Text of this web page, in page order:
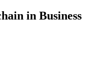
in Business